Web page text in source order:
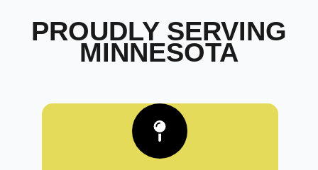
PROUDLY SERVING
MINNESOTA